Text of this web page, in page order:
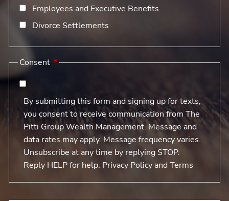
Employees and Executive Benefits
Divorce Settlements
Consent
By submitting this form and signing up for texts,
you consent to receive communication from The
Pitti Group Wealth Management. Message and
data rates may apply. Message frequency varies.
Unsubscribe at any time by replying STOP.
Reply HELP for help. Privacy Policy and Terms